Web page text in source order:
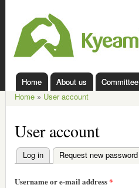
Kyeamba
Valley
Landcare
Main menu
Home About us Committee
Home » User account
User account
Primary tabs
Log in Request new password
Username or e-mail address*